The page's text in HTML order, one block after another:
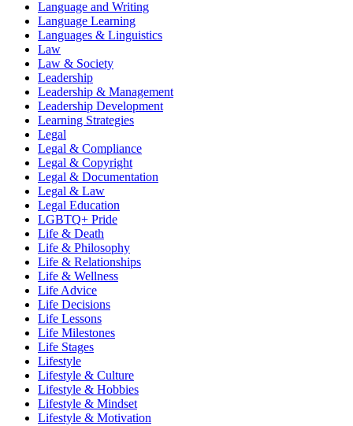
Language and Writing
Language Learning
Languages & Linguistics
Law
Law & Society
Leadership
Leadership & Management
Leadership Development
Learning Strategies
Legal
Legal & Compliance
Legal & Copyright
Legal & Documentation
Legal & Law
Legal Education
LGBTQ+ Pride
Life & Death
Life & Philosophy
Life & Relationships
Life & Wellness
Life Advice
Life Decisions
Life Lessons
Life Milestones
Life Stages
Lifestyle
Lifestyle & Culture
Lifestyle & Hobbies
Lifestyle & Mindset
Lifestyle & Motivation